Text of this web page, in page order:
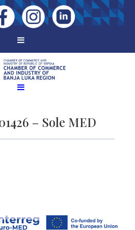
– Sole MED